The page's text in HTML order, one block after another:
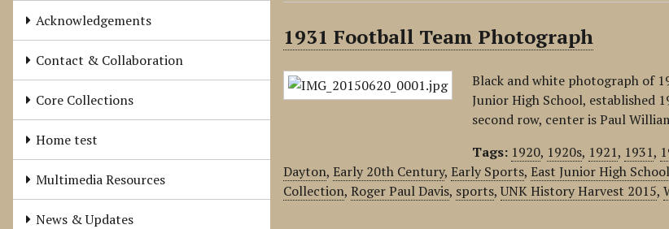
Acknowledgements
Contact & Collaboration
Core Collections
Home test
Multimedia Resources
News & Updates
1931 Football Team Photograph
Black and white photograph of
Junior High School, established
second row, center is Paul
Tags: 1920, 1920s, 1921, 1931,
Dayton,Early 20th Century,Early Sports,East Junior High
Collection,Roger Paul Davis, sports,UNK History Harvest 2015,